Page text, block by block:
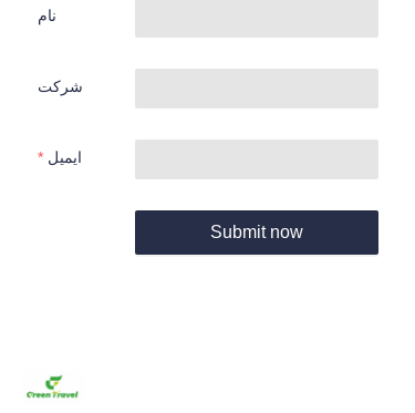
نام
شرکت
ایمیل
Submit now